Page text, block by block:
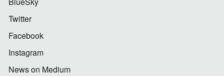
Twitter
Facebook
Instagram
News on Medium